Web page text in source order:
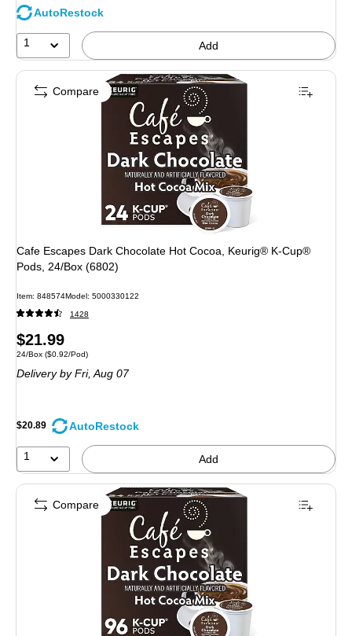
AutoRestock
1 Add
Cafe Escapes Dark Chocolate Hot Cocoa, Keurig® K-Cup®
Pods, 24/Box (6802)
Item: 848574Model: 5000330122
1428
Price
is
$21.99
Unit of measure 24/Box
24/Box ($0.92/Pod)
Delivery by Fri, Aug 07
$20.89 AutoRestock
1 Add
Compare
Compare